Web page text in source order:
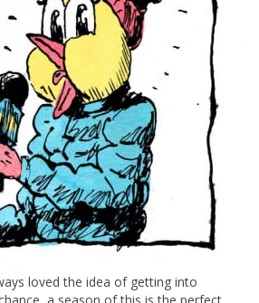
loved the idea of getting into